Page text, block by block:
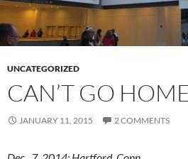
UNCATEGORIZED
CAN’T GO
JANUARY 11, 2015 2 COMMENTS